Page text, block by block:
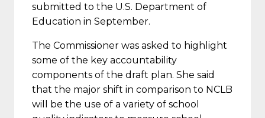
submitted to the U.S. Department of
Education in September.
The Commissioner was asked to highlight
some of the key accountability
components of the draft plan. She said
that the major shift in comparison to NCLB
will be the use of a variety of school